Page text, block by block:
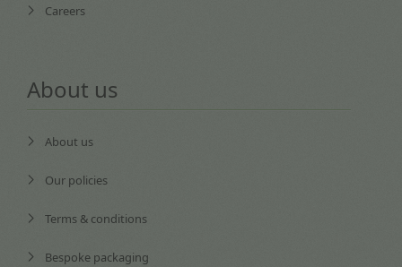
Careers
About us
About us
Our policies
Terms & conditions
Bespoke packaging